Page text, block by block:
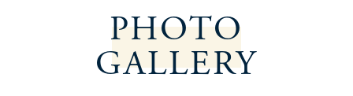
PHOTO
GALLERY